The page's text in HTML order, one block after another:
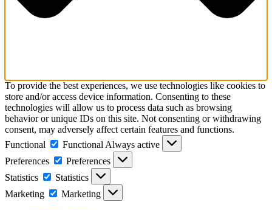
To provide the best experiences, we use technologies like cookies to
store and/or access device information. Consenting to these
technologies will allow us to process data such as browsing
behavior or unique IDs on this site. Not consenting or withdrawing
consent, may adversely affect certain features and functions.
Functional
Functional Always active
Preferences
Preferences
Statistics
Statistics
Marketing
Marketing